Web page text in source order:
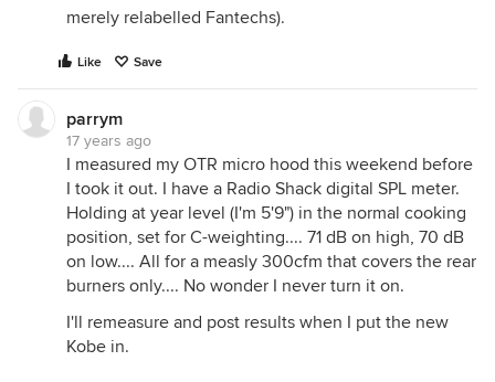
merely relabelled Fantechs).
Like Save
parrym
17 years ago
I measured my OTR micro hood this weekend before
I took it out. I have a Radio Shack digital SPL meter.
Holding at year level (I'm 5'9") in the normal cooking
position, set for C-weighting.... 71 dB on high, 70 dB
on low.... All for a measly 300cfm that covers the rear
burners only.... No wonder I never turn it on.
I'll remeasure and post results when I put the new
Kobe in.